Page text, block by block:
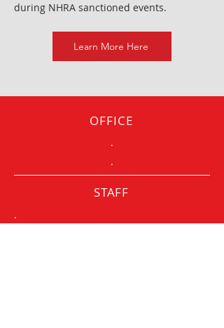
during NHRA sanctioned events.
Learn More Here
OFFICE
.
.
STAFF
.